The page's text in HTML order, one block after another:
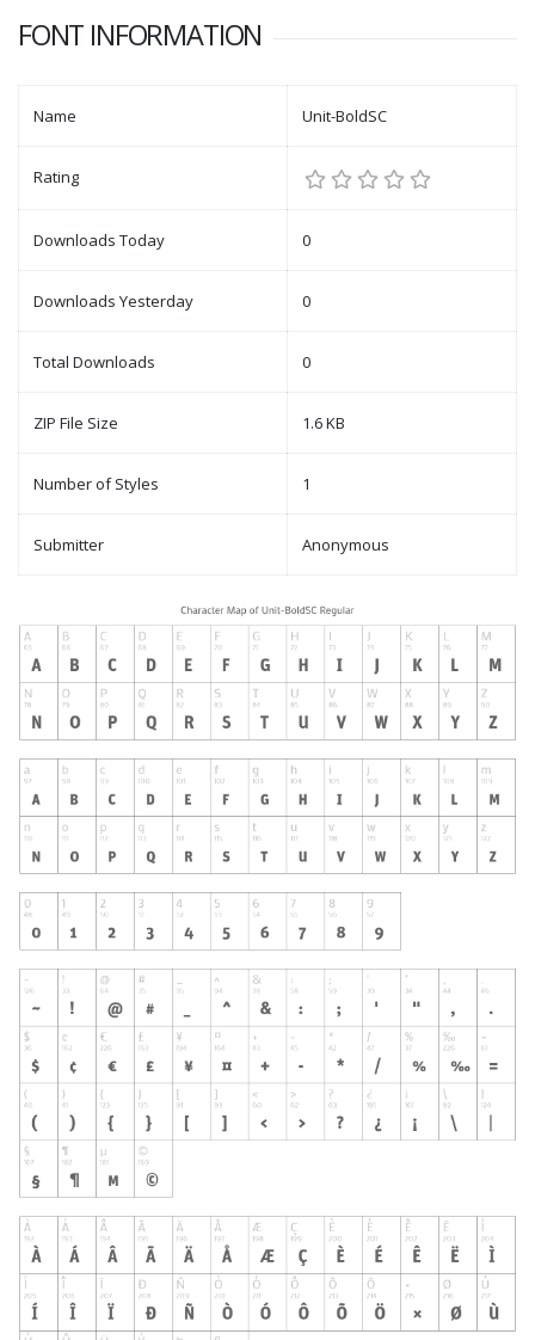
FONT INFORMATION
Name Unit-BoldSC
Rating
Downloads Today 0
Downloads Yesterday 0
Total Downloads 0
ZIP File Size 1.6 KB
Number of Styles 1
Submitter Anonymous